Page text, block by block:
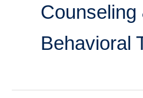
Counseling
Behavioral